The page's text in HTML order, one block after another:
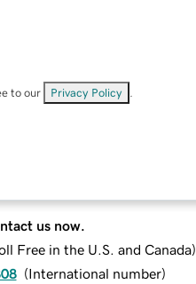
to our Privacy Policy
us now.
Free in the U.S. and Canada)
(International number)